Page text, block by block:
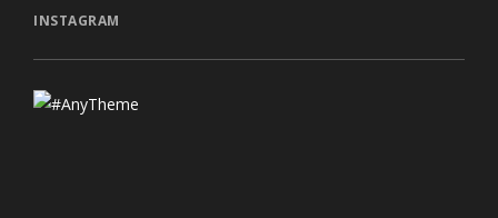
INSTAGRAM